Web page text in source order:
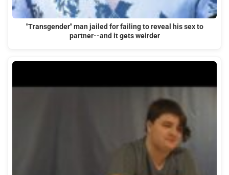
"Transgender" man jailed for failing to reveal his sex to
partner--and it gets weirder